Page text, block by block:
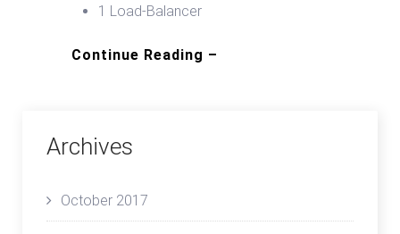
1 Load-Balancer
Continue Reading –
Archives
October 2017